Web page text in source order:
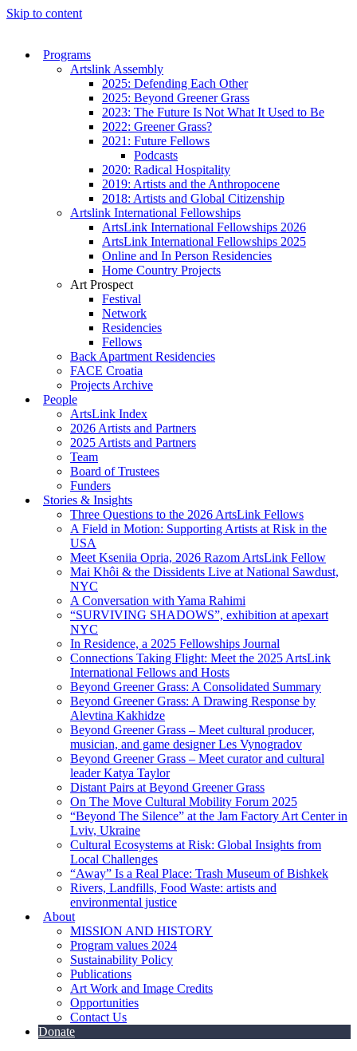
Skip to content
Programs
Artslink Assembly
2025: Defending Each Other
2025: Beyond Greener Grass
2023: The Future Is Not What It Used to Be
2022: Greener Grass?
2021: Future Fellows
Podcasts
2020: Radical Hospitality
2019: Artists and the Anthropocene
2018: Artists and Global Citizenship
Artslink International Fellowships
ArtsLink International Fellowships 2026
ArtsLink International Fellowships 2025
Online and In Person Residencies
Home Country Projects
Art Prospect
Festival
Network
Residencies
Fellows
Back Apartment Residencies
FACE Croatia
Projects Archive
People
ArtsLink Index
2026 Artists and Partners
2025 Artists and Partners
Team
Board of Trustees
Funders
Stories & Insights
Three Questions to the 2026 ArtsLink Fellows
A Field in Motion: Supporting Artists at Risk in the
USA
Meet Kseniia Opria, 2026 Razom ArtsLink Fellow
Mai Khôi & the Dissidents Live at National Sawdust,
NYC
A Conversation with Yama Rahimi
“SURVIVING SHADOWS”, exhibition at apexart
NYC
In Residence, a 2025 Fellowships Journal
Connections Taking Flight: Meet the 2025 ArtsLink
International Fellows and Hosts
Beyond Greener Grass: A Consolidated Summary
Beyond Greener Grass: A Drawing Response by
Alevtina Kakhidze
Beyond Greener Grass – Meet cultural producer,
musician, and game designer Les Vynogradov
Beyond Greener Grass – Meet curator and cultural
leader Katya Taylor
Distant Pairs at Beyond Greener Grass
On The Move Cultural Mobility Forum 2025
“Beyond The Silence” at the Jam Factory Art Center in
Lviv, Ukraine
Cultural Ecosystems at Risk: Global Insights from
Local Challenges
“Away” Is a Real Place: Trash Museum of Bishkek
Rivers, Landfills, Food Waste: artists and
environmental justice
About
MISSION AND HISTORY
Program values 2024
Sustainability Policy
Publications
Art Work and Image Credits
Opportunities
Contact Us
Donate